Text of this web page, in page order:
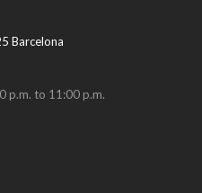
Barcelona
p.m. to 11:00 p.m.